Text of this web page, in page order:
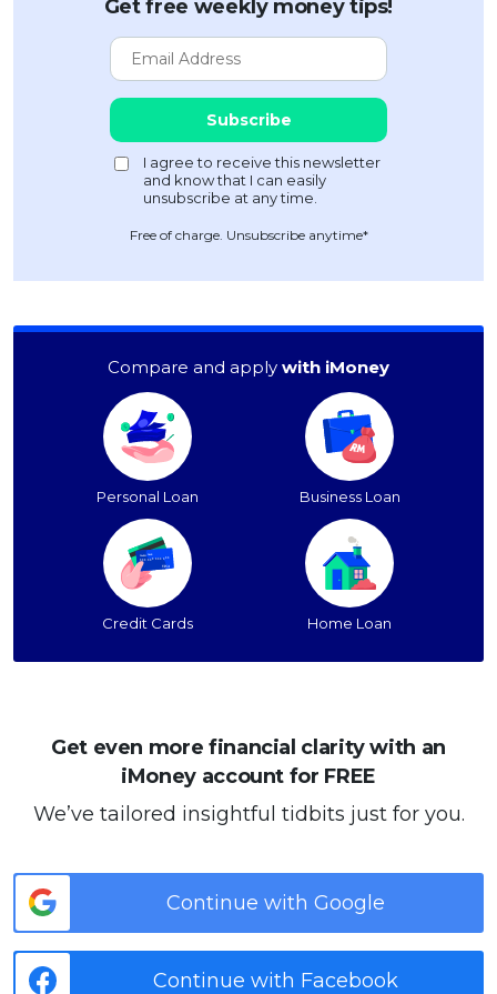
Get free weekly money tips!
Free of charge. Unsubscribe anytime*
Compare and apply with iMoney
Personal Loan Business Loan
Credit Cards Home Loan
Get even more financial clarity with an
iMoney account for FREE
We’ve tailored insightful tidbits just for you.
Continue with Google
Continue with Facebook